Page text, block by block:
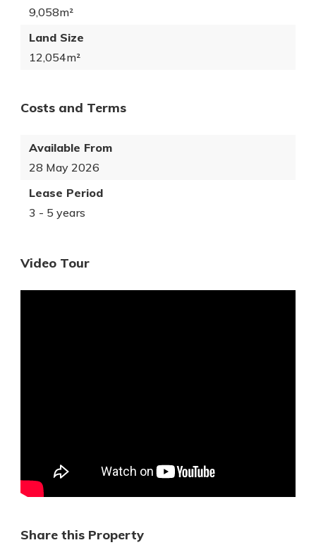
9,058m²
Land Size
12,054m²
Costs and Terms
Available From
28 May 2026
Lease Period
3 - 5 years
Video Tour
Share this Property